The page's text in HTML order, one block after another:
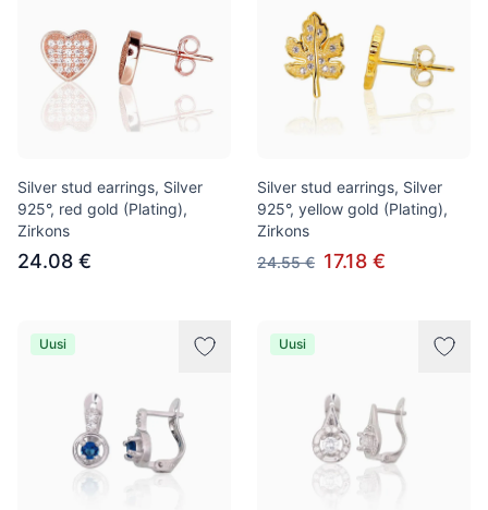
Silver stud earrings, Silver
925°, red gold (Plating),
Zirkons
24.08 €
Silver stud earrings, Silver
925°, yellow gold (Plating),
Zirkons
24.55 € 17.18 €
Uusi Uusi